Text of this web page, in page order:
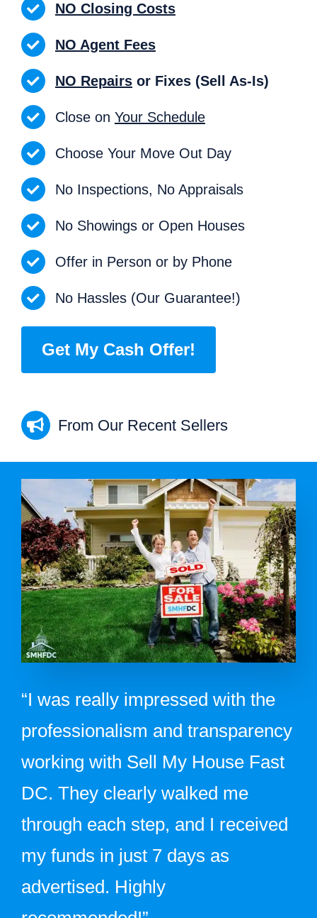
NO Closing Costs
NO Agent Fees
NO Repairsor Fixes (Sell As-Is)
Close on Your Schedule
Choose Your Move Out Day
No Inspections, No Appraisals
No Showings or Open Houses
Offer in Person or by Phone
No Hassles (Our Guarantee!)
Get My Cash Offer!
From Our Recent Sellers
“I was really impressed with the
professionalism and transparency
working with Sell My House Fast
DC. They clearly walked me
through each step, and I received
my funds in just 7 days as
advertised. Highly